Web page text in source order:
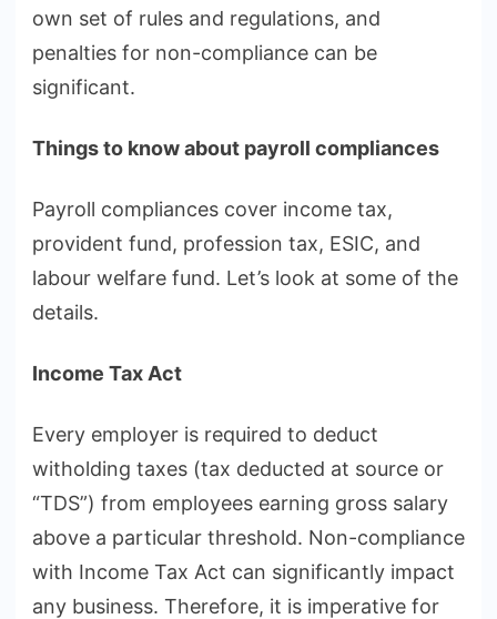
own set of rules and regulations, and
penalties for non-compliance can be
significant.
Things to know about payroll compliances
Payroll compliances cover income tax,
provident fund, profession tax, ESIC, and
labour welfare fund. Let’s look at some of the
details.
Income Tax Act
Every employer is required to deduct
witholding taxes (tax deducted at source or
“TDS”) from employees earning gross salary
above a particular threshold. Non-compliance
with Income Tax Act can significantly impact
any business. Therefore, it is imperative for